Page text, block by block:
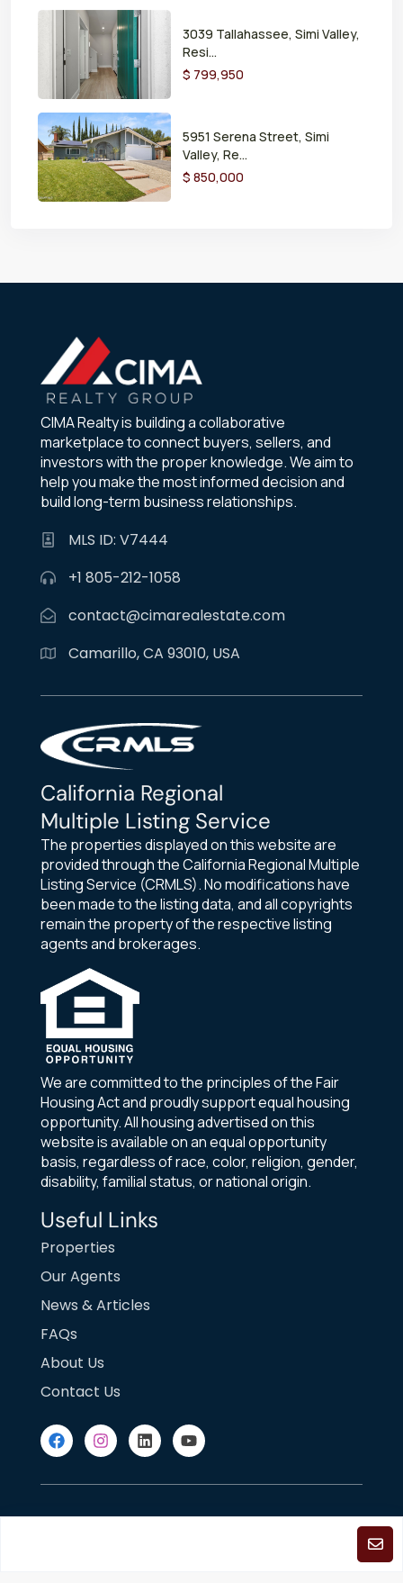
3039 Tallahassee, Simi Valley,
Resi...
$ 799,950
5951 Serena Street, Simi
Valley, Re...
$ 850,000
CIMA Realty is building a collaborative
marketplace to connect buyers, sellers, and
investors with the proper knowledge. We aim to
help you make the most informed decision and
build long-term business relationships.
MLS ID: V7444
+1 805-212-1058
contact@cimarealestate.com
Camarillo, CA 93010, USA
California Regional
Multiple Listing Service
The properties displayed on this website are
provided through the California Regional Multiple
Listing Service (CRMLS). No modifications have
been made to the listing data, and all copyrights
remain the property of the respective listing
agents and brokerages.
We are committed to the principles of the Fair
Housing Act and proudly support equal housing
opportunity. All housing advertised on this
website is available on an equal opportunity
basis, regardless of race, color, religion, gender,
disability, familial status, or national origin.
Useful Links
Properties
Our Agents
News & Articles
FAQs
About Us
Contact Us